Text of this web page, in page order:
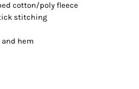
cotton/poly fleece
stitching
hem